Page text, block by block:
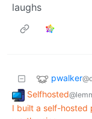
laughs
pwalker
Selfhosted
I built a self-hosted